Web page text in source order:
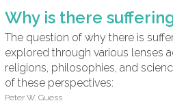
Why is there
The question of why there is
explored through various lenses
religions, philosophies, and
of these perspectives:
Peter W. Guess